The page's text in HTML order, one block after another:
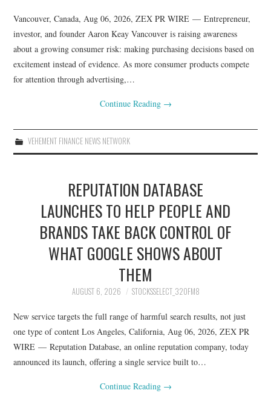
Vancouver, Canada, Aug 06, 2026, ZEX PR WIRE — Entrepreneur,
investor, and founder Aaron Keay Vancouver is raising awareness
about a growing consumer risk: making purchasing decisions based on
excitement instead of evidence. As more consumer products compete
for attention through advertising,…
Continue Reading →
VEHEMENT FINANCE NEWS NETWORK
REPUTATION DATABASE
LAUNCHES TO HELP PEOPLE AND
BRANDS TAKE BACK CONTROL OF
WHAT GOOGLE SHOWS ABOUT
THEM
AUGUST 6, 2026 STOCKSSELECT_32OFM8
New service targets the full range of harmful search results, not just
one type of content Los Angeles, California, Aug 06, 2026, ZEX PR
WIRE — Reputation Database, an online reputation company, today
announced its launch, offering a single service built to…
Continue Reading →